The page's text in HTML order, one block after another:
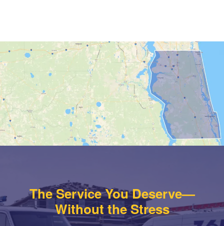
The Service You Deserve—
Without the Stress